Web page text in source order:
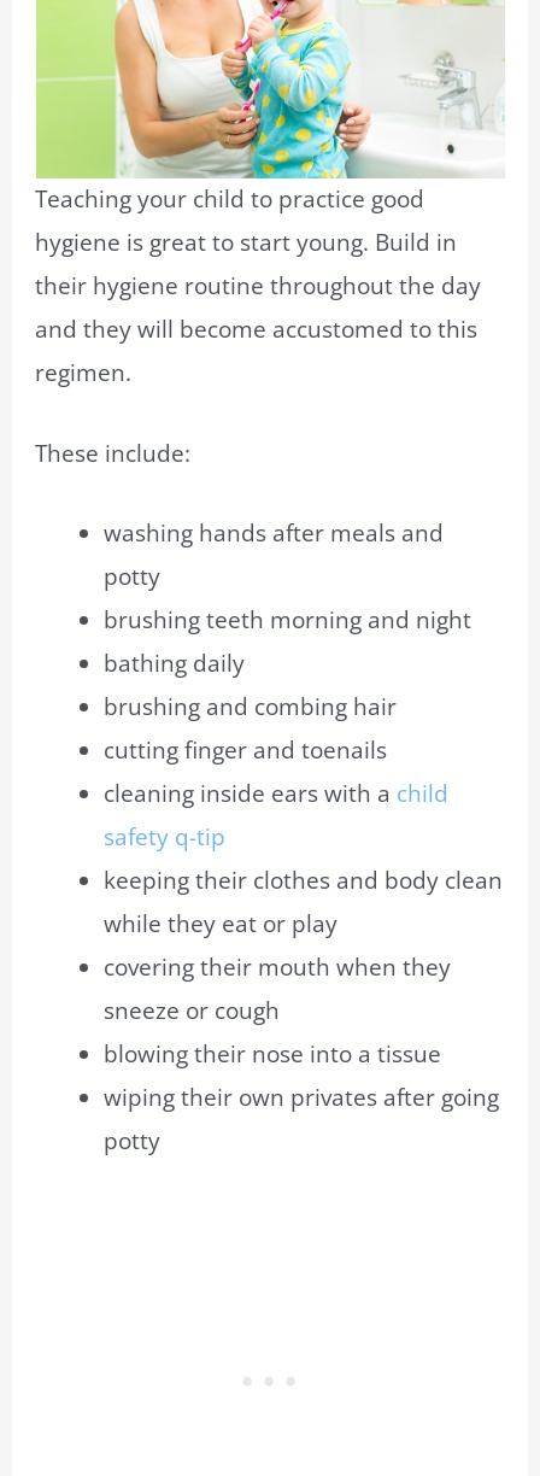
Teaching your child to practice good
hygiene is great to start young. Build in
their hygiene routine throughout the day
and they will become accustomed to this
regimen.
These include:
washing hands after meals and
potty
brushing teeth morning and night
bathing daily
brushing and combing hair
cutting finger and toenails
cleaning inside ears with a child
safety q-tip
keeping their clothes and body clean
while they eat or play
covering their mouth when they
sneeze or cough
blowingtheir nose into a tissue
wiping their own privates after going
potty